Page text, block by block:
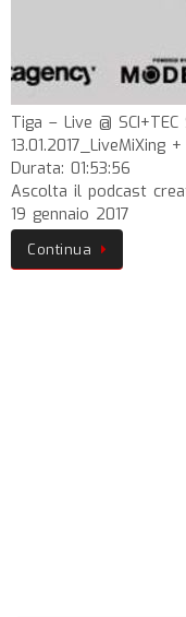
Tiga – Live @
13.01.2017_LiveMiXing
Durata: 01:53:56
Ascolta il podcast
19 gennaio 2017
Continua